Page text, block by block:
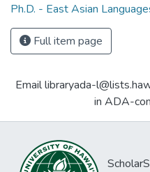
Ph.D. - East Asian
Full item page
Email libraryada-
in ADA-